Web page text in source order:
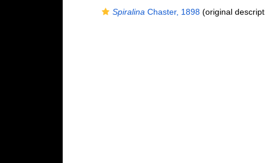
Spiralina Chaster, 1898(original